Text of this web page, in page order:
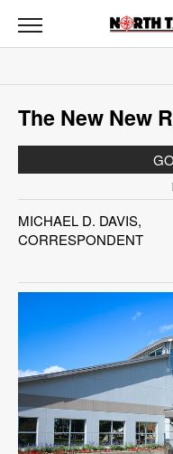
North
Tama
News
Sports
Opinion
Obituaries
Us
Public
Notices
The New New
MICHAEL D. DAVIS,
CORRESPONDENT